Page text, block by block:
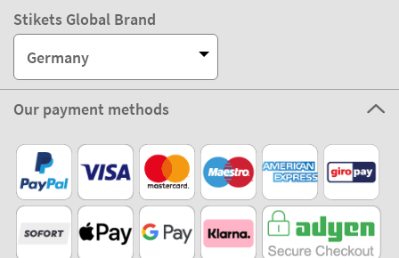
Stikets Global Brand
Germany
Our payment methods